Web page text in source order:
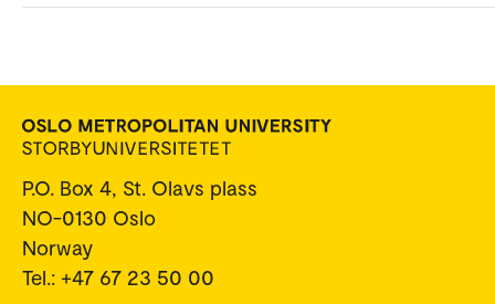
P.O. Box 4, St. Olavs plass
NO-0130 Oslo
Norway
Tel.: +47 67 23 50 00